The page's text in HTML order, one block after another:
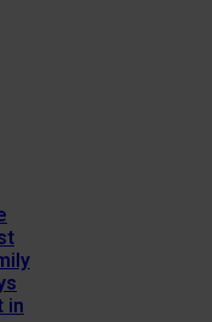
in